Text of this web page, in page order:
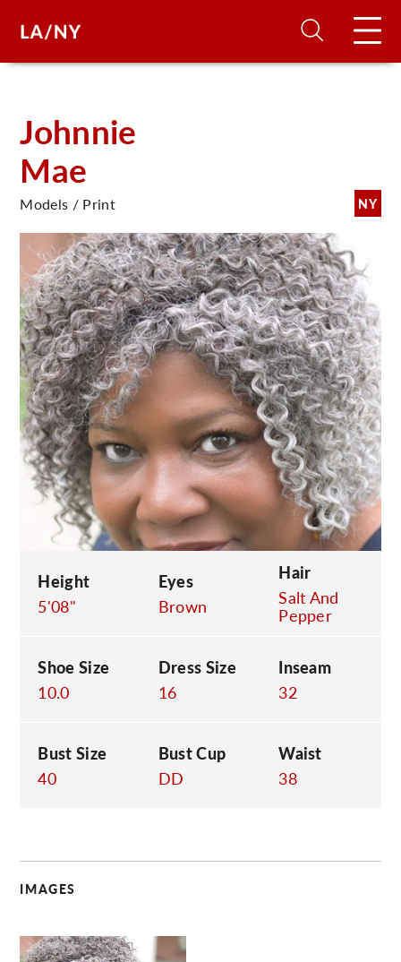
Johnnie
Mae
NY
Models / Print
Height
5'08"
Eyes
Brown
Hair
Salt And
Pepper
Shoe Size
10.0
Dress Size
16
Inseam
32
Bust Size
40
Bust Cup
DD
Waist
38
IMAGES